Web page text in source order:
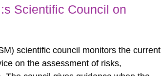
Scientific Council on
scientific council monitors the current
on the assessment of risks,